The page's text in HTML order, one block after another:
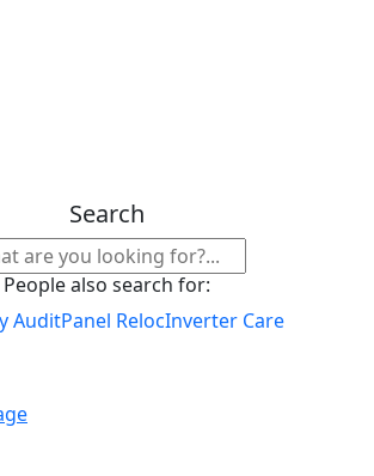
Search
People also search for:
AuditPanel RelocInverter Care